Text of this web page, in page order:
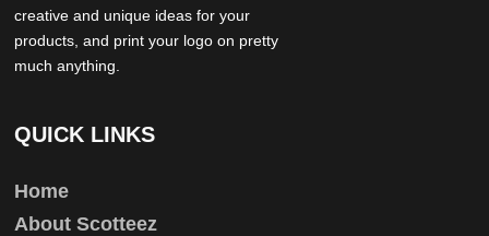
creative and unique ideas for your
products, and print your logo on pretty
much anything.
QUICK LINKS
Home
About Scotteez